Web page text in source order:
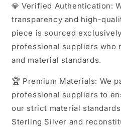
💎 Verified Authentication:
transparency and high-
piece is sourced
professional suppliers who
and material standards.
🏆 Premium Materials: We
professional suppliers to
our strict material
Sterling Silver and